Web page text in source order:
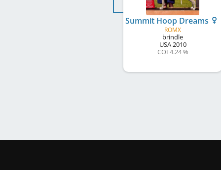
Summit Hoop Dreams
ROMX
brindle
USA2010
COI 4.24 %